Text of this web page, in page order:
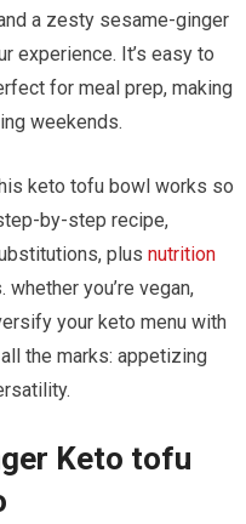
a⁢ zesty sesame-ginger
experience.‍ It’s easy to
for‌ meal prep, making
weekends.
keto tofu bowl works so
by-step‍ recipe,
plusnutrition
⁣you’re vegan,
your keto menu with
the marks: appetizing
Keto tofu